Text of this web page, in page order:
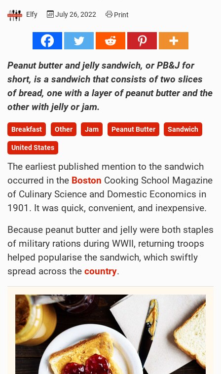
Elfy July 26, 2022 Print
Peanut butter and jelly sandwich, or PB&J for
short, is a sandwich that consists of two slices
of bread, one with a layer of peanut butter and the
other with jelly or jam.
Breakfast Other Jam Peanut Butter Sandwich
United States
The earliest published mention to the sandwich
occurred in the Boston Cooking School Magazine
of Culinary Science and Domestic Economics in
1901. It was quick, convenient, and inexpensive.
Because peanut butter and jelly were both staples
of military rations during WWII, returning troops
helped popularise the sandwich, which swiftly
spread across the country.